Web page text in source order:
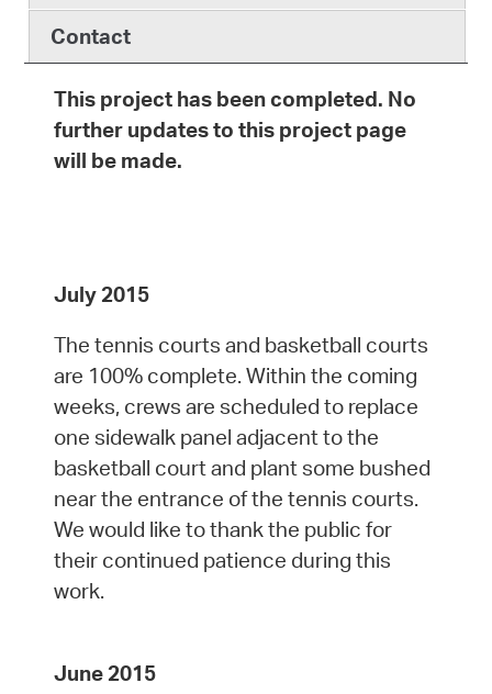
Contact
This project has been completed. No
further updates to this project page
will be made.
July 2015
The tennis courts and basketball courts
are 100% complete. Within the coming
weeks, crews are scheduled to replace
one sidewalk panel adjacent to the
basketball court and plant some bushed
near the entrance of the tennis courts.
We would like to thank the public for
their continued patience during this
work.
June 2015